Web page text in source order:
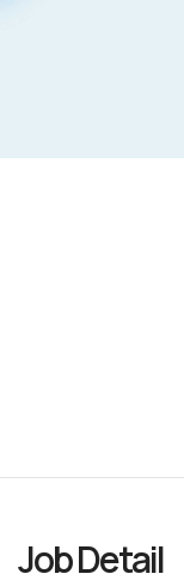
JobDetail